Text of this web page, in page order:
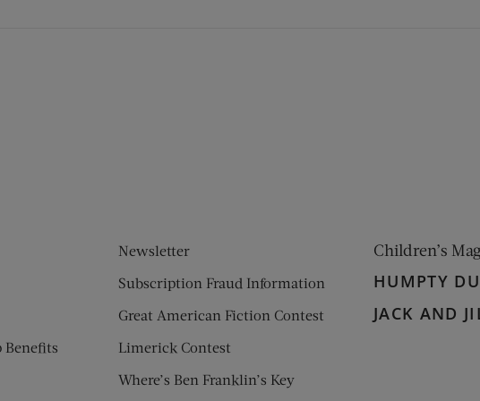
new window)
Benefits
Newsletter
Subscription Fraud Information
Great American Fiction Contest
Limerick Contest
Where’s Ben Franklin’s Key
Children’s
HUMPTY
JACK AND